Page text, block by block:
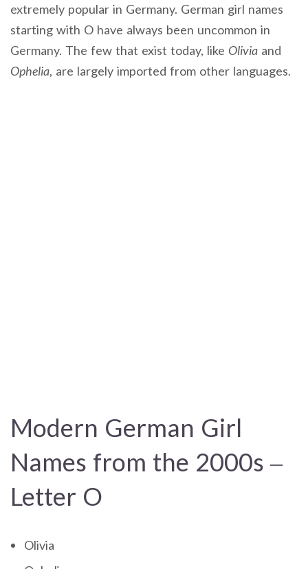
extremely popular in Germany. German girl names
starting with O have always been uncommon in
Germany. The few that exist today, like Olivia and
Ophelia, are largely imported from other languages.
Modern German Girl
Names from the 2000s –
Letter O
Olivia